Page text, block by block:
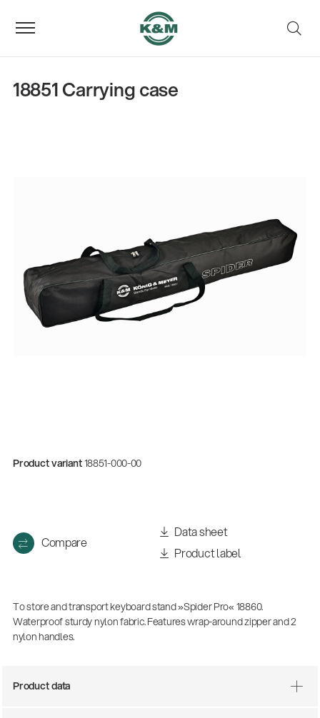
Gesamtkatalog 2026
18851 Carrying case
Product variant18851-000-00
Compare
Data sheet
Product label
To store and transport keyboard stand »Spider Pro« 18860.
Waterproof sturdy nylon fabric. Features wrap-around zipper and 2
nylon handles.
Product data